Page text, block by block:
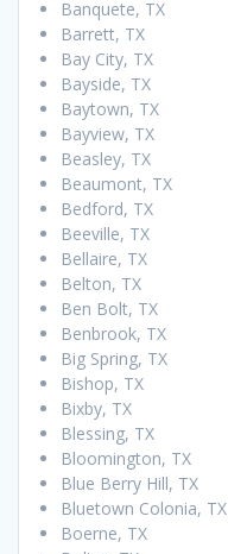
Banquete, TX
Barrett, TX
Bay City, TX
Bayside, TX
Baytown, TX
Bayview, TX
Beasley, TX
Beaumont, TX
Bedford, TX
Beeville, TX
Bellaire, TX
Belton, TX
Ben Bolt, TX
Benbrook, TX
Big Spring, TX
Bishop, TX
Bixby, TX
Blessing, TX
Bloomington, TX
Blue Berry Hill, TX
Bluetown Colonia, TX
Boerne, TX